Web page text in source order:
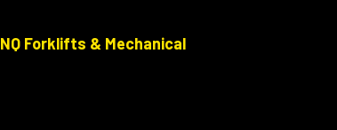
NQ Forklifts & Mechanical